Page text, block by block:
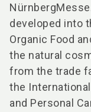
developed into
Organic Food
the natural
from the trade
the
and Personal